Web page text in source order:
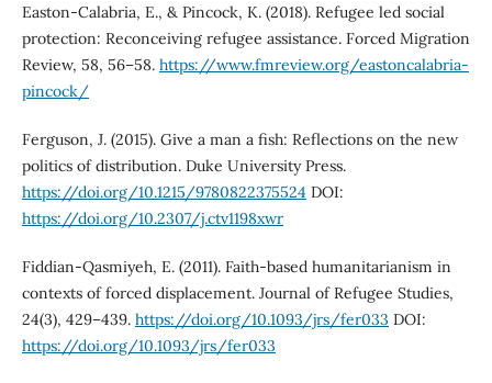
Easton-Calabria, E., & Pincock, K. (2018). Refugee led social
protection: Reconceiving refugee assistance. Forced Migration
Review, 58, 56–58. https://www.fmreview.org/eastoncalabria-
pincock/
Ferguson, J. (2015). Give a man a fish: Reflections on the new
politics of distribution. Duke University Press.
https://doi.org/10.1215/9780822375524 DOI:
https://doi.org/10.2307/j.ctv1198xwr
Fiddian-Qasmiyeh, E. (2011). Faith-based humanitarianism in
contexts of forced displacement. Journal of Refugee Studies,
24(3), 429–439. https://doi.org/10.1093/jrs/fer033 DOI:
https://doi.org/10.1093/jrs/fer033